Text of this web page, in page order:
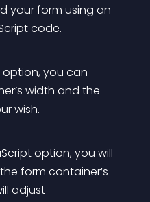
your form using an
code.
option, you can
width and the
wish.
option, you will
form container’s
adjust